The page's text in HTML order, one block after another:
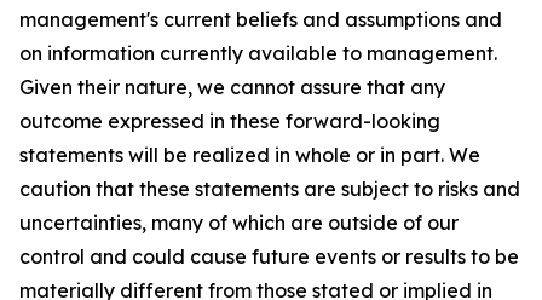
management's current beliefs and assumptions and
on information currently available to management.
Given their nature, we cannot assure that any
outcome expressed in these forward-looking
statements will be realized in whole or in part. We
caution that these statements are subject to risks and
uncertainties, many of which are outside of our
control and could cause future events or results to be
materially different from those stated or implied in